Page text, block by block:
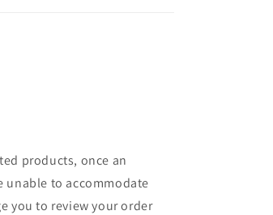
products, once an
unable to accommodate
you to review your order